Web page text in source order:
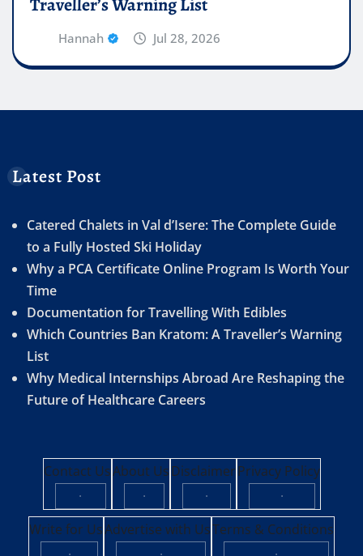
Hannah Jul 28, 2026
Latest Post
Catered Chalets in Val d’Isere: The Complete Guide
to a Fully Hosted Ski Holiday
Why a PCA Certificate Online Program Is Worth Your
Time
Documentation for Travelling With Edibles
Which Countries Ban Kratom: A Traveller’s Warning
List
Why Medical Internships Abroad Are Reshaping the
Future of Healthcare Careers
Contact Us
·
About Us
·
Disclaimer
·
Privacy Policy
·
Write for UsAdvertise with UsTerms & Conditions